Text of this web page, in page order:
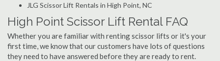
JLG Scissor Lift Rentals in High Point, NC
High Point Scissor Lift Rental FAQ
Whether you are familiar with renting scissor lifts or it's your
first time, we know that our customers have lots of questions
they need to have answered before they are ready to rent.